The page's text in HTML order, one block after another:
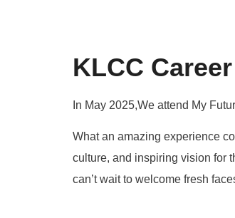
KLCC
In May 2025,We attend My
What an amazing experience
culture, and inspiring vision for
can’t wait to welcome fresh